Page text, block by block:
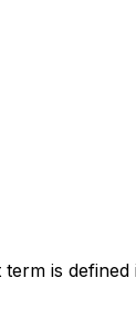
is